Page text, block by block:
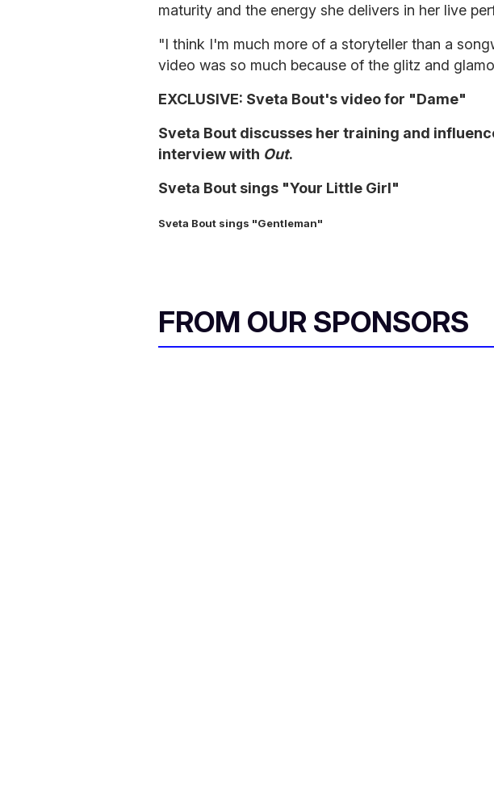
maturity and the energy she delivers in her live
"I think I'm much more of a storyteller than a
video was so much because of the glitz and
EXCLUSIVE: Sveta Bout's video for "Dame"
Sveta Bout discusses her training and
interview with Out.
Sveta Bout sings "Your Little Girl"
Sveta Bout sings "Gentleman"
FROM OUR SPONSORS